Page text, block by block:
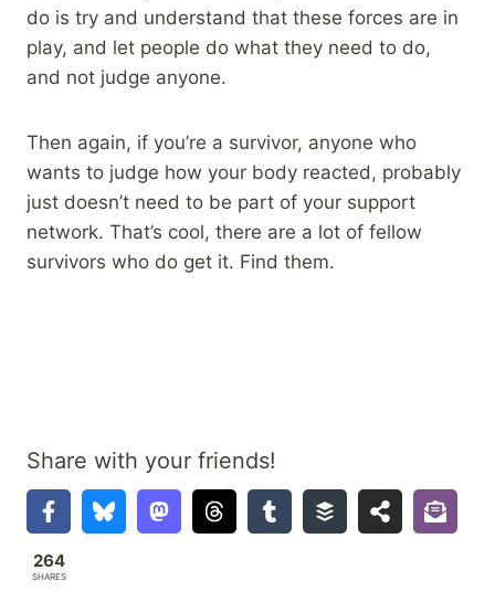
do is try and understand that these forces are in
play, and let people do what they need to do,
and not judge anyone.
Then again, if you’re a survivor, anyone who
wants to judge how your body reacted, probably
just doesn’t need to be part of your support
network. That’s cool, there are a lot of fellow
survivors who do get it. Find them.
Share with your friends!
264
SHARES